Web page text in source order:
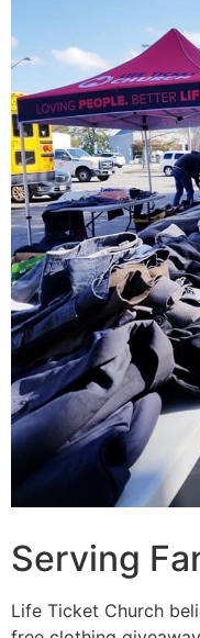
Serving
Life Ticket Church